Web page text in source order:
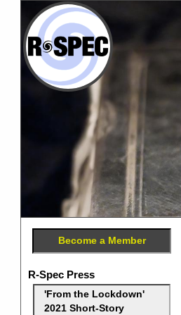
Become a Member
R-Spec Press
'From the Lockdown'
2021 Short-Story